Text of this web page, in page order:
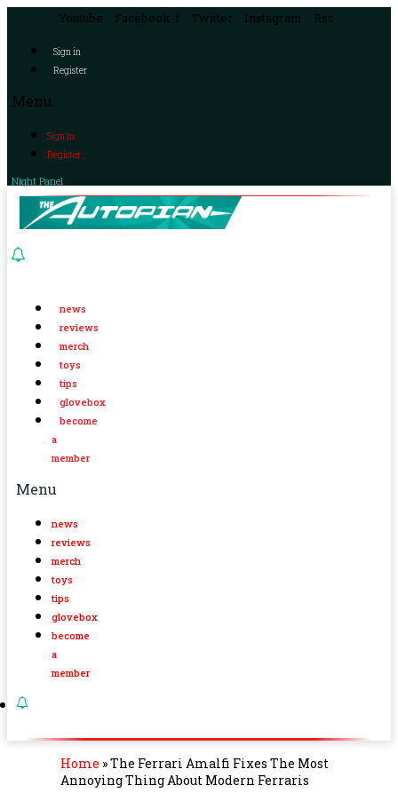
Youtube Facebook-f Twitter Instagram Rss
Sign in
Register
Menu
Sign in
Register
Night Panel
news
reviews
merch
toys
tips
glovebox
become
a
member
Menu
news
reviews
merch
toys
tips
glovebox
become
a
member
Home »The Ferrari Amalfi Fixes The Most
Annoying Thing About Modern Ferraris